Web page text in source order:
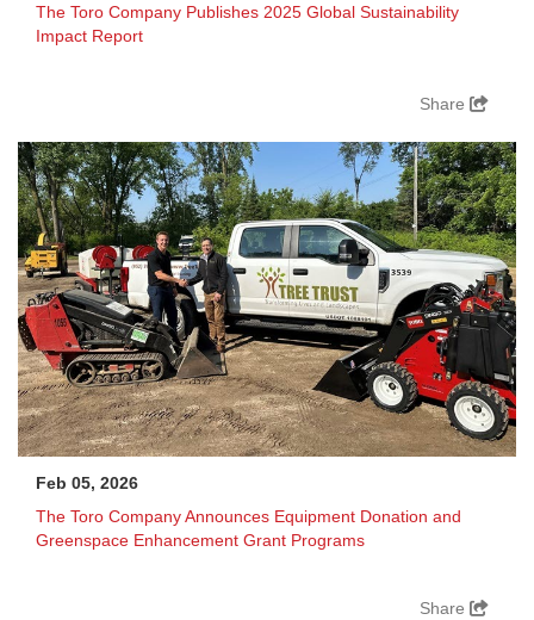
The Toro Company Publishes 2025 Global Sustainability
Impact Report
Share
Feb 05, 2026
The Toro Company Announces Equipment Donation and
Greenspace Enhancement Grant Programs
Share